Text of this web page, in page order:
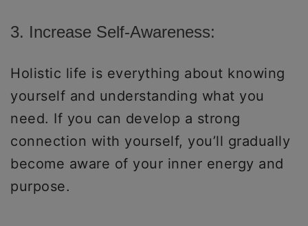
3. Increase Self-Awareness:
Holistic life is everything about knowing
yourself and understanding what you
need. If you can develop a strong
connection with yourself, you’ll gradually
become aware of your inner energy and
purpose.